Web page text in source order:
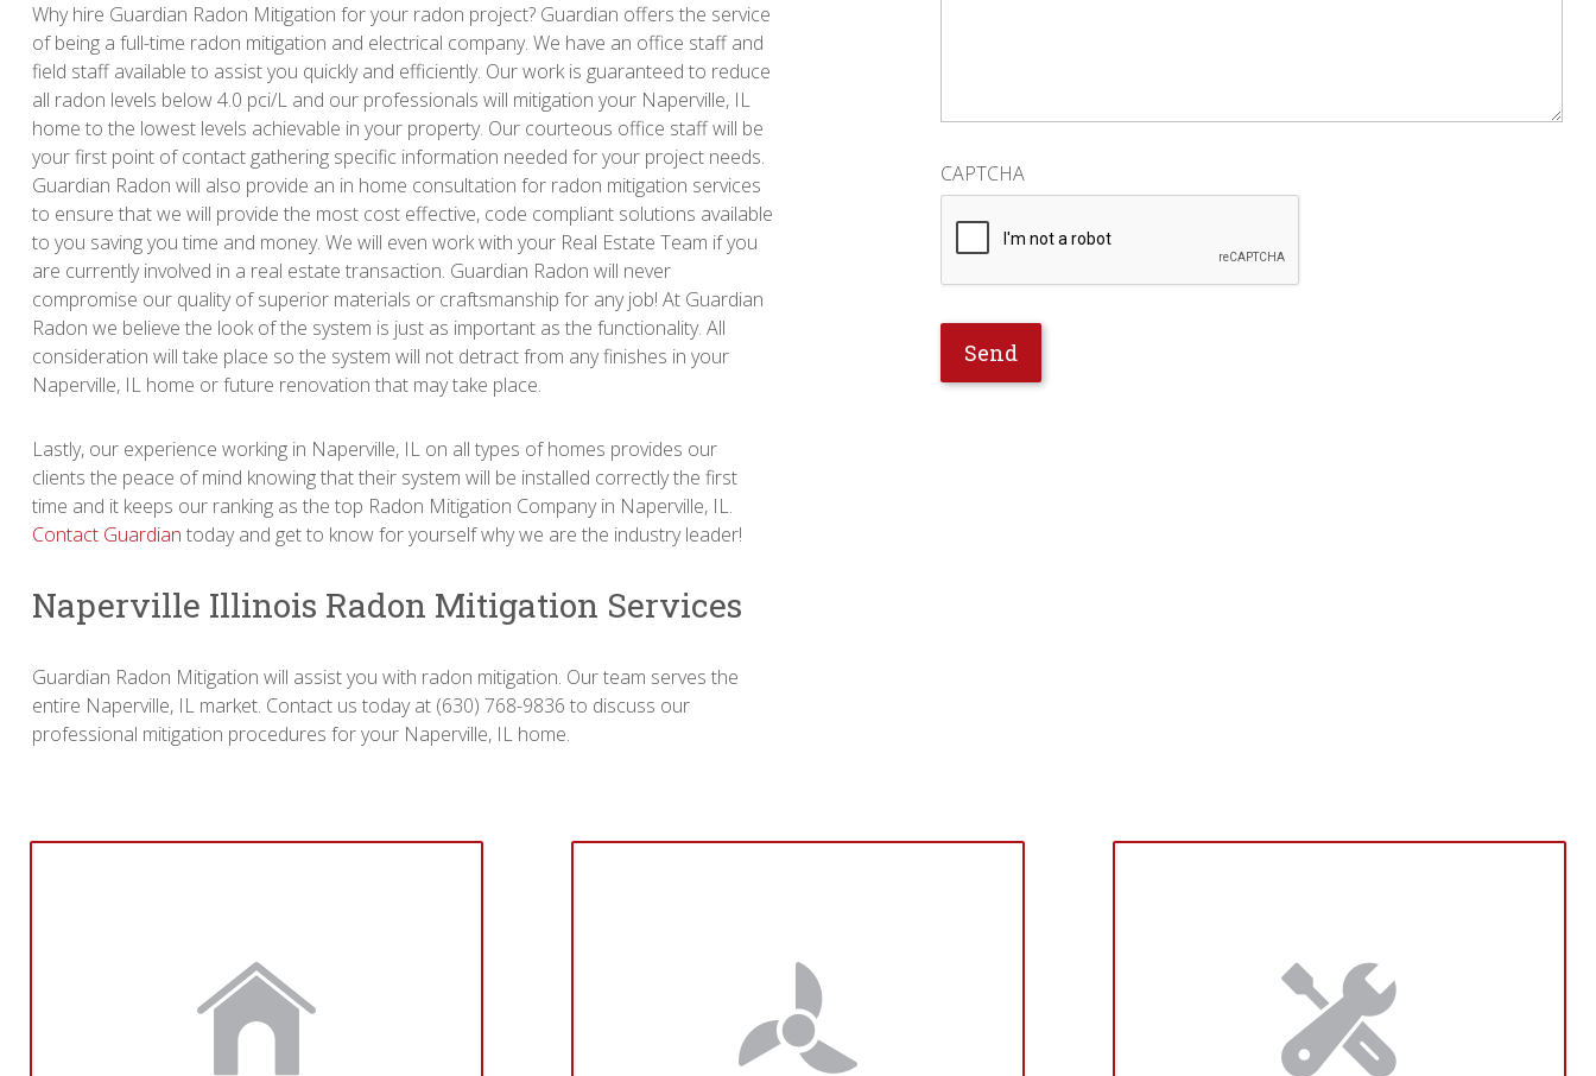
Why hire Guardian Radon Mitigation for your radon project? Guardian offers the service
of being a full-time radon mitigation and electrical company. We have an office staff and
field staff available to assist you quickly and efficiently. Our work is guaranteed to reduce
all radon levels below 4.0 pci/L and our professionals will mitigation your Naperville, IL
home to the lowest levels achievable in your property. Our courteous office staff will be
your first point of contact gathering specific information needed for your project needs.
Guardian Radon will also provide an in home consultation for radon mitigation services
to ensure that we will provide the most cost effective, code compliant solutions available
to you saving you time and money. We will even work with your Real Estate Team if you
are currently involved in a real estate transaction. Guardian Radon will never
compromise our quality of superior materials or craftsmanship for any job! At Guardian
Radon we believe the look of the system is just as important as the functionality. All
consideration will take place so the system will not detract from any finishes in your
Naperville, IL home or future renovation that may take place.
Lastly, our experience working in Naperville, IL on all types of homes provides our
clients the peace of mind knowing that their system will be installed correctly the first
time and it keeps our ranking as the top Radon Mitigation Company in Naperville, IL.
Contact Guardian today and get to know for yourself why we are the industry leader!
Naperville Illinois Radon Mitigation Services
Guardian Radon Mitigation will assist you with radon mitigation. Our team serves the
entire Naperville, IL market. Contact us today at (630) 768-9836 to discuss our
professional mitigation procedures for your Naperville, IL home.
CAPTCHA